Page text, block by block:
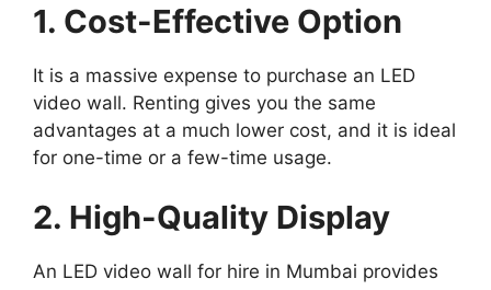
1. Cost-Effective Option
It is a massive expense to purchase an LED
video wall. Renting gives you the same
advantages at a much lower cost, and it is ideal
for one-time or a few-time usage.
2. High-Quality Display
An LED video wall for hire in Mumbai provides